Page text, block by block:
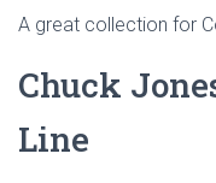
A great collection for
Chuck
Line